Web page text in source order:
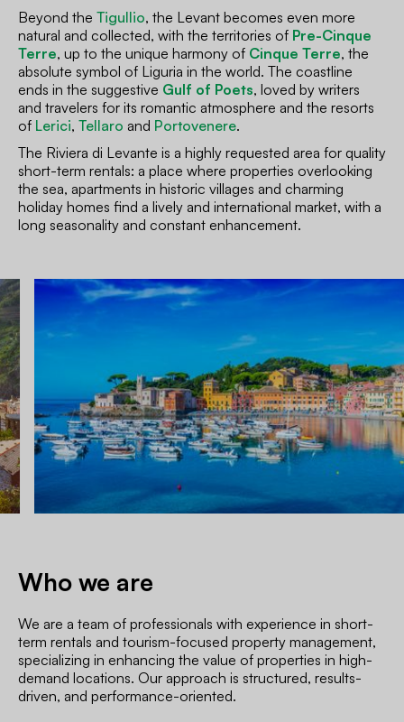
Beyond the Tigullio, the Levant becomes even more
natural and collected, with the territories of Pre-Cinque
Terre, up to the unique harmony of Cinque Terre, the
absolute symbol of Liguria in the world. The coastline
ends in the suggestive Gulf of Poets, loved by writers
and travelers for its romantic atmosphere and the resorts
of Lerici, Tellaro and Portovenere.
The Riviera di Levante is a highly requested area for quality
short-term rentals: a place where properties overlooking
the sea, apartments in historic villages and charming
holiday homes find a lively and international market, with a
long seasonality and constant enhancement.
Who we are
We are a team of professionals with experience in short-
term rentals and tourism-focused property management,
specializing in enhancing the value of properties in high-
demand locations. Our approach is structured, results-
driven, and performance-oriented.